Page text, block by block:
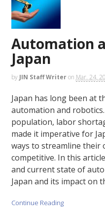
Automation
Japan
by JIN Staff Writeron Mar. 24,
Japan has long been at
automation and
population, labor
made it imperative for
ways to streamline their
competitive. In this
and current state of
Japan and its impact on
Continue Reading